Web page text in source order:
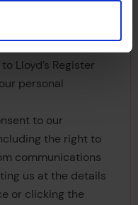
information
Lloyd’s Register
personal
to our
the right to
communications
us at the details
or clicking the